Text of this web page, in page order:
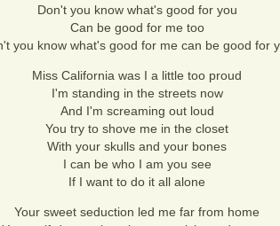
Don't you know what's good for you
Can be good for me too
you know what's good for me can be good for
Miss California was I a little too proud
I'm standing in the streets now
And I'm screaming out loud
You try to shove me in the closet
With your skulls and your bones
I can be who I am you see
If I want to do it all alone
Your sweet seduction led me far from home